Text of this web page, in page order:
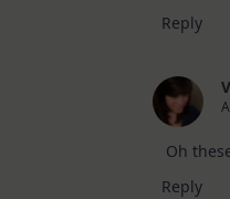
Reply
Oh
Reply